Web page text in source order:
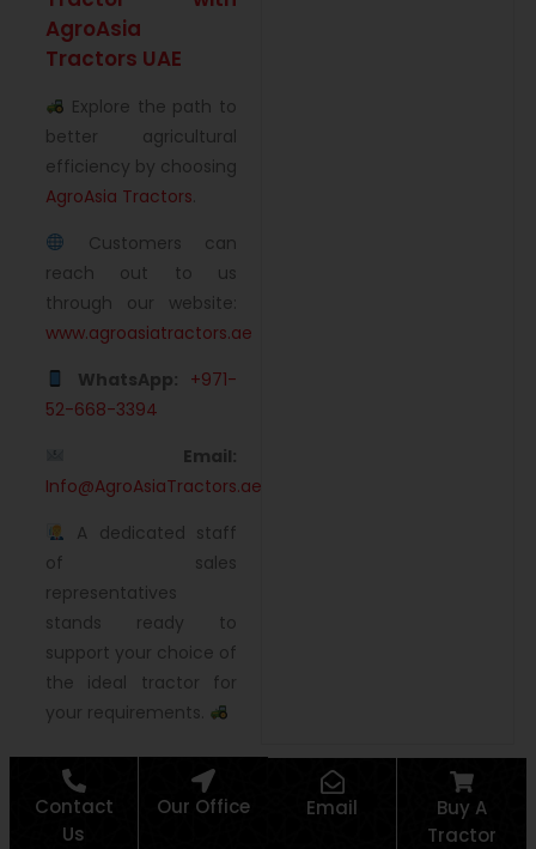
AgroAsia
Tractors UAE
Explore the path to
better agricultural
efficiency by choosing
AgroAsia Tractors
Customers can
reach out to us
through our website:
www.agroasiatractors.ae
WhatsApp: +971-
52-668-3394
Email:
Info@AgroAsiaTractors.ae
A dedicated staff
of sales
representatives
stands ready to
support your choice of
the ideal tractor for
your requirements.
Contact
Us
Our Office Email
Buy A
Tractor